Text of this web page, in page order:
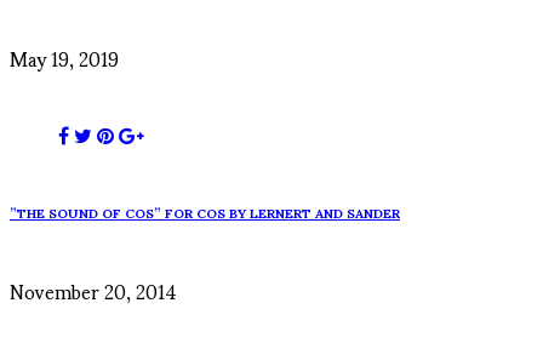
May 19, 2019
”THE SOUND OF COS” FOR COS BY LERNERT AND SANDER
November 20, 2014